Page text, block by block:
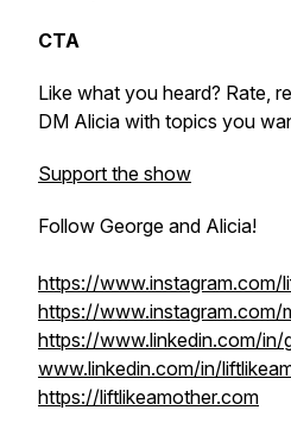
CTA
Like what you heard? Rate,
DM Alicia with topics you
Support the show
Follow George and Alicia!
https://www.instagram.com/
https://www.instagram.com/
https://www.linkedin.com/in/
www.linkedin.com/in/
https://liftlikeamother.com